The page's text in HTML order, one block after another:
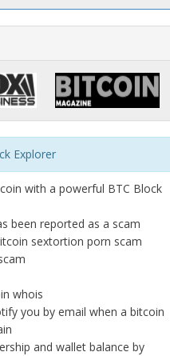
Explorer
with a powerful BTC Block
been reported as a scam
sextortion porn scam
whois
you by email when a bitcoin
and wallet balance by